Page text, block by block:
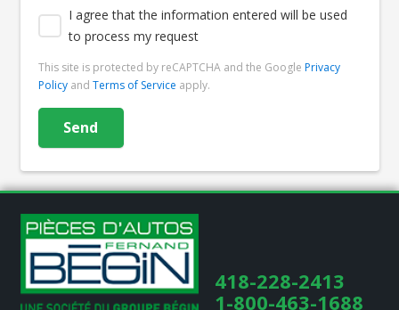
I agree that the information entered will be used
to process my request
This site is protected by reCAPTCHA and the Google Privacy
Policy and Terms of Service apply.
418-228-2413
1-800-463-1688